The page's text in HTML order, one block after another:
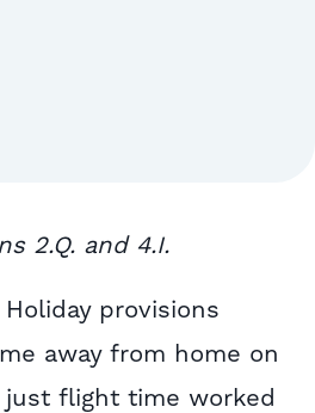
2.Q. and 4.I.
provisions
away from home on
flight time worked